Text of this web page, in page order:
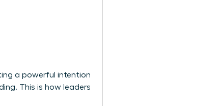
a powerful intention
This is how leaders